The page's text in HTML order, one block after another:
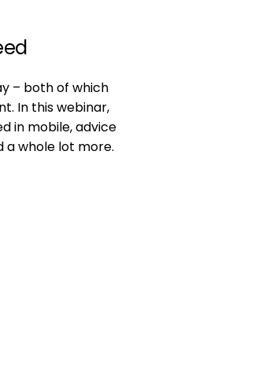
– both of which
In this webinar,
in mobile, advice
a whole lot more.